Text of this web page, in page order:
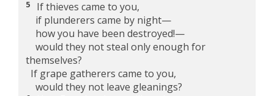
5
If thieves came to you,
if plunderers came by night—
how you have been destroyed!—
would they not steal only enough for
themselves?
If grape gatherers came to you,
would they not leave gleanings?